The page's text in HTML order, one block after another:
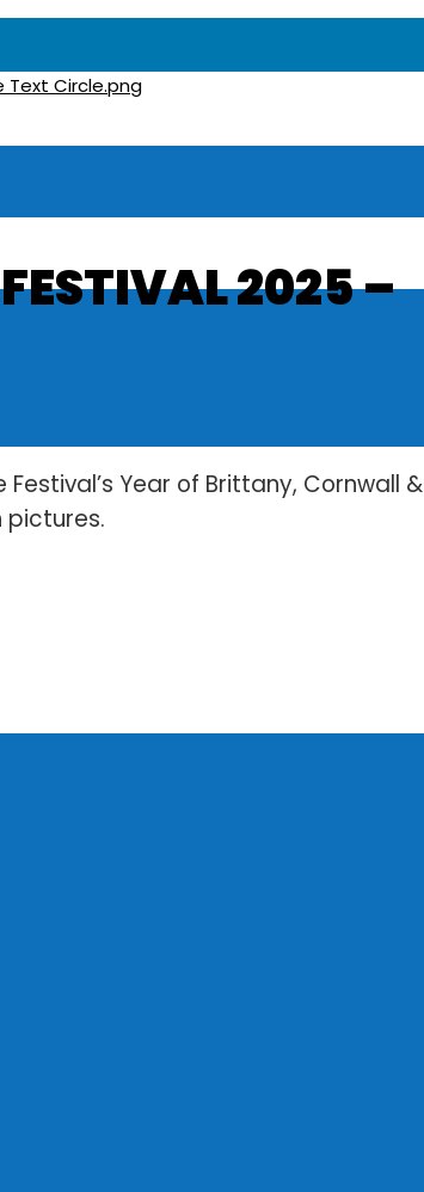
2025 –
Year of Brittany, Cornwall &
pictures.